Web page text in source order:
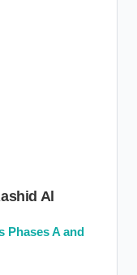
Al
Phases A and